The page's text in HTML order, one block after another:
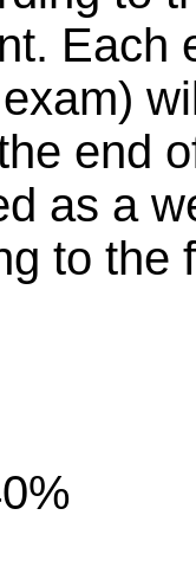
Each
end
as a
to the